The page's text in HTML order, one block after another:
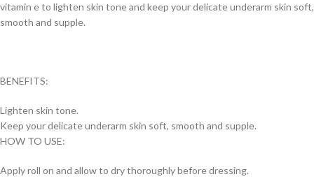
vitamin e to lighten skin tone and keep your delicate underarm skin soft,
smooth and supple.
BENEFITS:
Lighten skin tone.
Keep your delicate underarm skin soft, smooth and supple.
HOW TO USE:
Apply roll on and allow to dry thoroughly before dressing.